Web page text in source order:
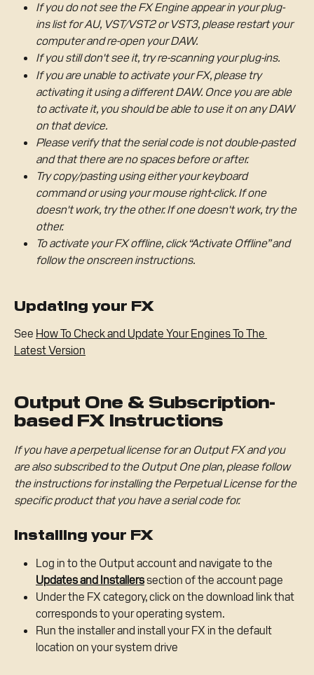
If you do not see the FX Engine appear in your plug-
ins list for AU, VST/VST2 or VST3, please restart your
computer and re-open your DAW.
If you still don't see it, try re-scanning your plug-ins.
If you are unable to activate your FX, please try
activating it using a different DAW. Once you are able
to activate it, you should be able to use it on any DAW
on that device.
Please verify that the serial code is not double-pasted
and that there are no spaces before or after.
Try copy/pasting using either your keyboard
command or using your mouse right-click. If one
doesn't work, try the other. If one doesn't work, try the
other.
To activate your FX offline, click “Activate Offline” and
follow the onscreen instructions.
Updating your FX
See How To Check and Update Your Engines To The
Latest Version
Output One & Subscription-
based FX Instructions
If you have a perpetual license for an Output FX and you
are also subscribed to the Output One plan, please follow
the instructions for installing the Perpetual License for the
specific product that you have a serial code for.
Installing your FX
Log in to the Output account and navigate to the
Updates and Installerssection of the account page
Under the FX category, click on the download link that
corresponds to your operating system.
Run the installer and install your FX in the default
location on your system drive